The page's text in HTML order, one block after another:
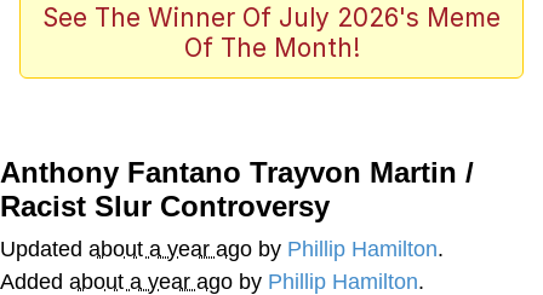
Evelyn Smith Smiling /
Evelynsmithhhhh Stare
67 Meme
The Social Contract
Kinda Chic Trend
See The Winner Of July 2026's Meme
Of The Month!
Anthony Fantano Trayvon Martin /
Racist Slur Controversy
Updated about a year ago by Phillip Hamilton.
Added about a year ago by Phillip Hamilton.